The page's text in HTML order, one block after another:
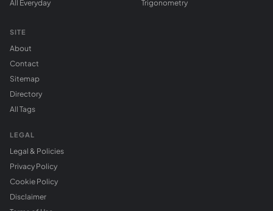
All Everyday
Trigonometry
SITE
About
Contact
Sitemap
Directory
All Tags
LEGAL
Legal & Policies
Privacy Policy
Cookie Policy
Disclaimer